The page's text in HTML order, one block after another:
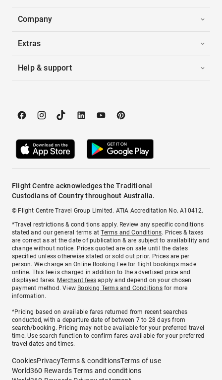
Company
Extras
Help & support
Flight Centre acknowledges the Traditional
Custodians of Country throughout Australia.
© Flight Centre Travel Group Limited. ATIA Accreditation No. A10412.
*Travel restrictions & conditions apply. Review any specific conditions
stated and our general terms atTerms and Conditions. Prices & taxes
are correct as at the date of publication & are subject to availability and
change without notice. Prices quoted are on sale until the dates
specified unless otherwise stated or sold out prior. Prices are per
person. We charge anOnline Booking Feefor flight bookings made
online. This fee is charged in addition to the advertised price and
displayed fares. Merchant fees apply and depend on your chosen
payment method. View Booking Terms and Conditionsfor more
information.
^Pricing based on available fares returned from recent searches
conducted, with a departure date of between 7 to 28 days from
search/booking. Pricing may not be available for your preferred travel
time. Use search function to confirm fares available for your preferred
travel dates and times.
CookiesPrivacyTerms & conditionsTerms of use
World360 Rewards Terms and conditions